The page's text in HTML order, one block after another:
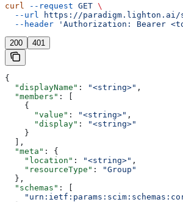
curl --request GET \
  --url
https://paradigm.lighton.ai/
  --header
'Authorization: Bearer
200 401
{
  "displayName"
: "<string>" ,
  "members"
: [
    {
      "value"
: "<string>" ,
      "display"
:
"<string>"
    }
  ],
  "meta"
: {
    "location"
: "<string>" ,
    "resourceType"
:
"Group"
  },
  "schemas"
: [